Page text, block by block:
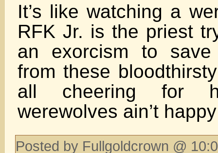
It’s like watching a
RFK Jr. is the priest
an exorcism to
from these
all cheering for
werewolves ain’t
Posted by Fullgoldcrown @